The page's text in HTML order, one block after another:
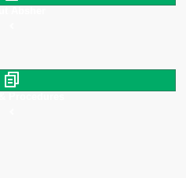
Absher
Procedures